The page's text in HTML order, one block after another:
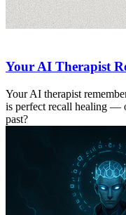
Your AI Therapist
Your AI therapist
is perfect recall healing —
past?